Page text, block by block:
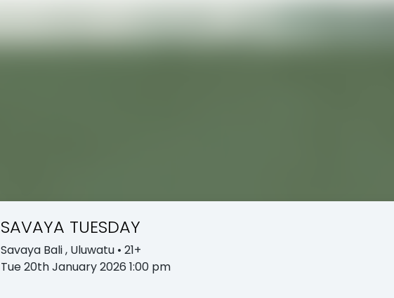
SAVAYA TUESDAY
Savaya Bali, Uluwatu • 21+
Tue 20th January 2026 1:00 pm